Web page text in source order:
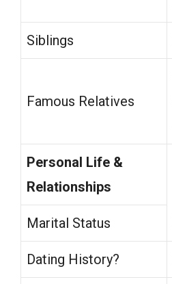
Siblings
Famous Relatives
Personal Life &
Relationships
Marital Status
Dating History?